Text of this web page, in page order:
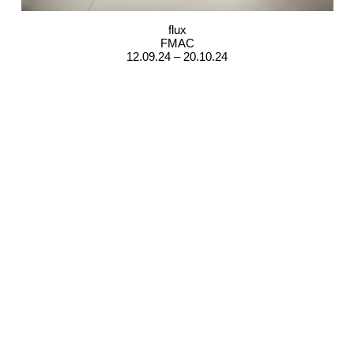
flux
FMAC
12.09.24 – 20.10.24